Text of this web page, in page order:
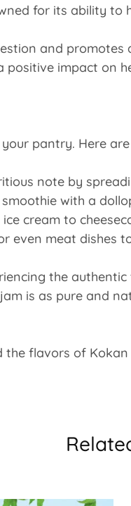
for its ability to
and
impact on
pantry. Here
note by
with a
cream to
even meat dishes
the
is as pure and
flavors of